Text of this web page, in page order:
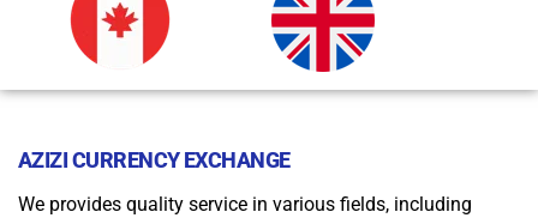
AZIZI CURRENCY EXCHANGE
We provides quality service in various fields, including